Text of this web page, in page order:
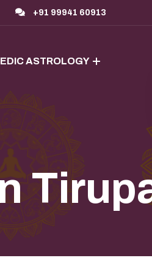
+91 99941 60913
ASTROLOGY